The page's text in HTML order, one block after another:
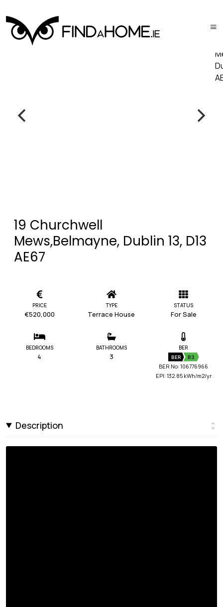
19 Churchwell
Mews,Belmayne, Dublin 13, D13
AE67
PRICE
€520,000
TYPE
Terrace House
STATUS
For Sale
BEDROOMS
4
BATHROOMS
3
BER
BER B3
BER No: 106776966
EPI: 132.85 kWh/m2/yr
Description